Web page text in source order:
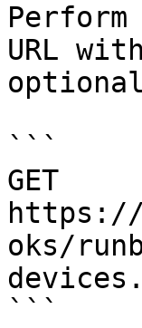
URL
```
GET
https://
oks/
```